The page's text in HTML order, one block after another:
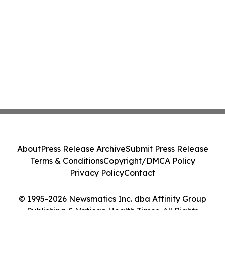
© 1995-2026 Newsmatics Inc. dba Affinity Group
Publishing & Vatican Health Times. All Rights
AboutPress Release ArchiveSubmit Press Release
Terms & ConditionsCopyright/DMCA Policy
Privacy PolicyContact